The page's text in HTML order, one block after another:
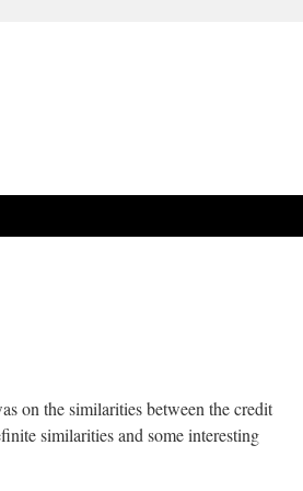
on the similarities between the credit
similarities and some interesting